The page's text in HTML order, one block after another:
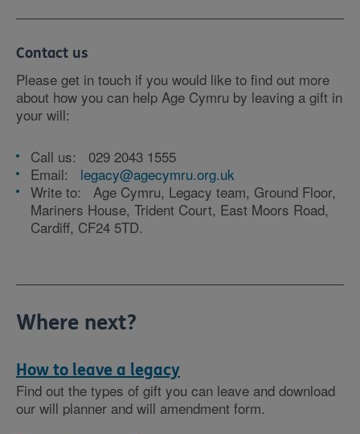
Contact us
Please get in touch if you would like to find out more
about how you can help Age Cymru by leaving a gift in
your will:
Call us: 029 2043 1555
Email: legacy@agecymru.org.uk
Write to: Age Cymru, Legacy team, Ground Floor,
Mariners House, Trident Court, East Moors Road,
Cardiff, CF24 5TD.
Where next?
How to leave a legacy
Find out the types of gift you can leave and download
our will planner and will amendment form.